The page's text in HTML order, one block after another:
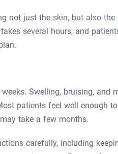
not just the skin, but also the
several hours, and
Swelling, bruising, and
patients feel well enough
take a few months.
carefully, including